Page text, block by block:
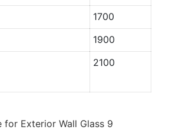
1700
1900
2100